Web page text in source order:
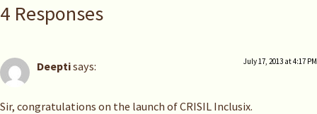
4 Responses
Deeptisays: July 17, 2013 at 4:17 PM
Sir, congratulations on the launch of CRISIL Inclusix.